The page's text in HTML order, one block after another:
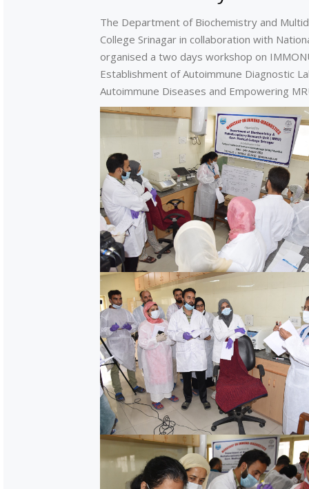
The Department of Biochemistry and
College Srinagar in collaboration with
organised a two days workshop on
Establishment of Autoimmune Diagnostic
Autoimmune Diseases and Empowering